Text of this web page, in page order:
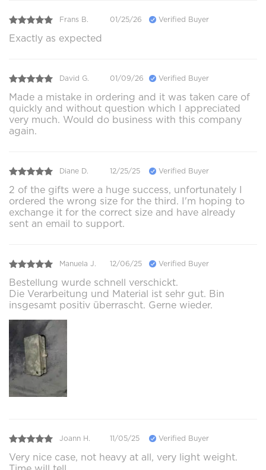
Frans B. 01/25/26 Verified Buyer
Exactly as expected
David G. 01/09/26 Verified Buyer
Made a mistake in ordering and it was taken care of
quickly and without question which I appreciated
very much. Would do business with this company
again.
Diane D. 12/25/25 Verified Buyer
2 of the gifts were a huge success, unfortunately I
ordered the wrong size for the third. I'm hoping to
exchange it for the correct size and have already
sent an email to support.
Manuela J. 12/06/25 Verified Buyer
Bestellung wurde schnell verschickt.
Die Verarbeitung und Material ist sehr gut. Bin
insgesamt positiv überrascht. Gerne wieder.
Joann H. 11/05/25 Verified Buyer
Very nice case, not heavy at all, very light weight.